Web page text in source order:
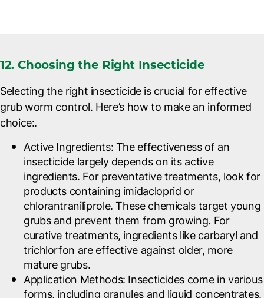
12. Choosing the Right Insecticide
Selecting the right insecticide is crucial for effective
grub worm control. Here’s how to make an informed
choice:.
Active Ingredients: The effectiveness of an
insecticide largely depends on its active
ingredients. For preventative treatments, look for
products containing imidacloprid or
chlorantraniliprole. These chemicals target young
grubs and prevent them from growing. For
curative treatments, ingredients like carbaryl and
trichlorfon are effective against older, more
mature grubs.
Application Methods: Insecticides come in various
forms, including granules and liquid concentrates.